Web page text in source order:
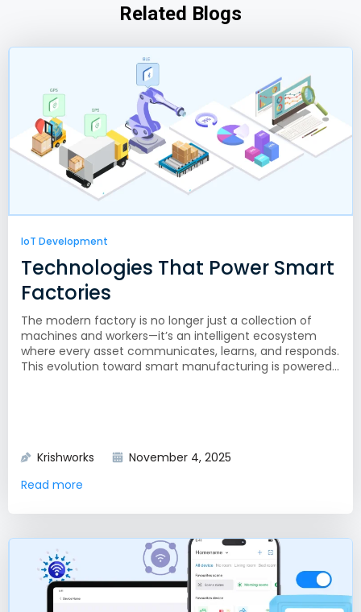
Related Blogs
IoT Development
Technologies That Power Smart
Factories
The modern factory is no longer just a collection of
machines and workers—it’s an intelligent ecosystem
where every asset communicates, learns, and responds.
This evolution toward smart manufacturing is powered...
Krishworks
November 4, 2025
Read more